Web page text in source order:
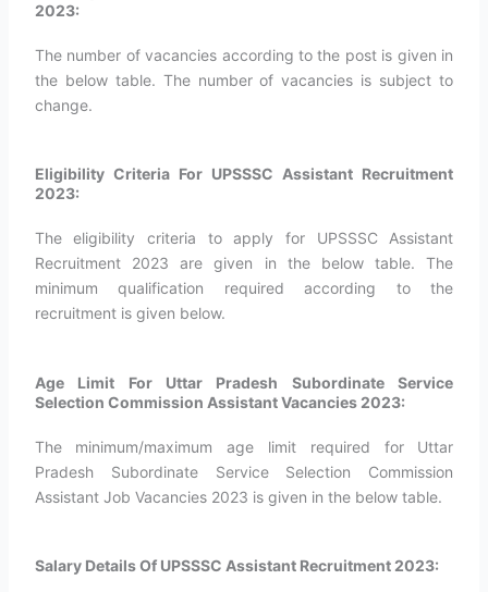
2023:
The number of vacancies according to the post is given in
the below table. The number of vacancies is subject to
change.
Eligibility Criteria For UPSSSC Assistant Recruitment
2023:
The eligibility criteria to apply for UPSSSC Assistant
Recruitment 2023 are given in the below table. The
minimum qualification required according to the
recruitment is given below.
Age Limit For Uttar Pradesh Subordinate Service
Selection Commission Assistant Vacancies 2023:
The minimum/maximum age limit required for Uttar
Pradesh Subordinate Service Selection Commission
Assistant Job Vacancies 2023 is given in the below table.
Salary Details Of UPSSSC Assistant Recruitment 2023: